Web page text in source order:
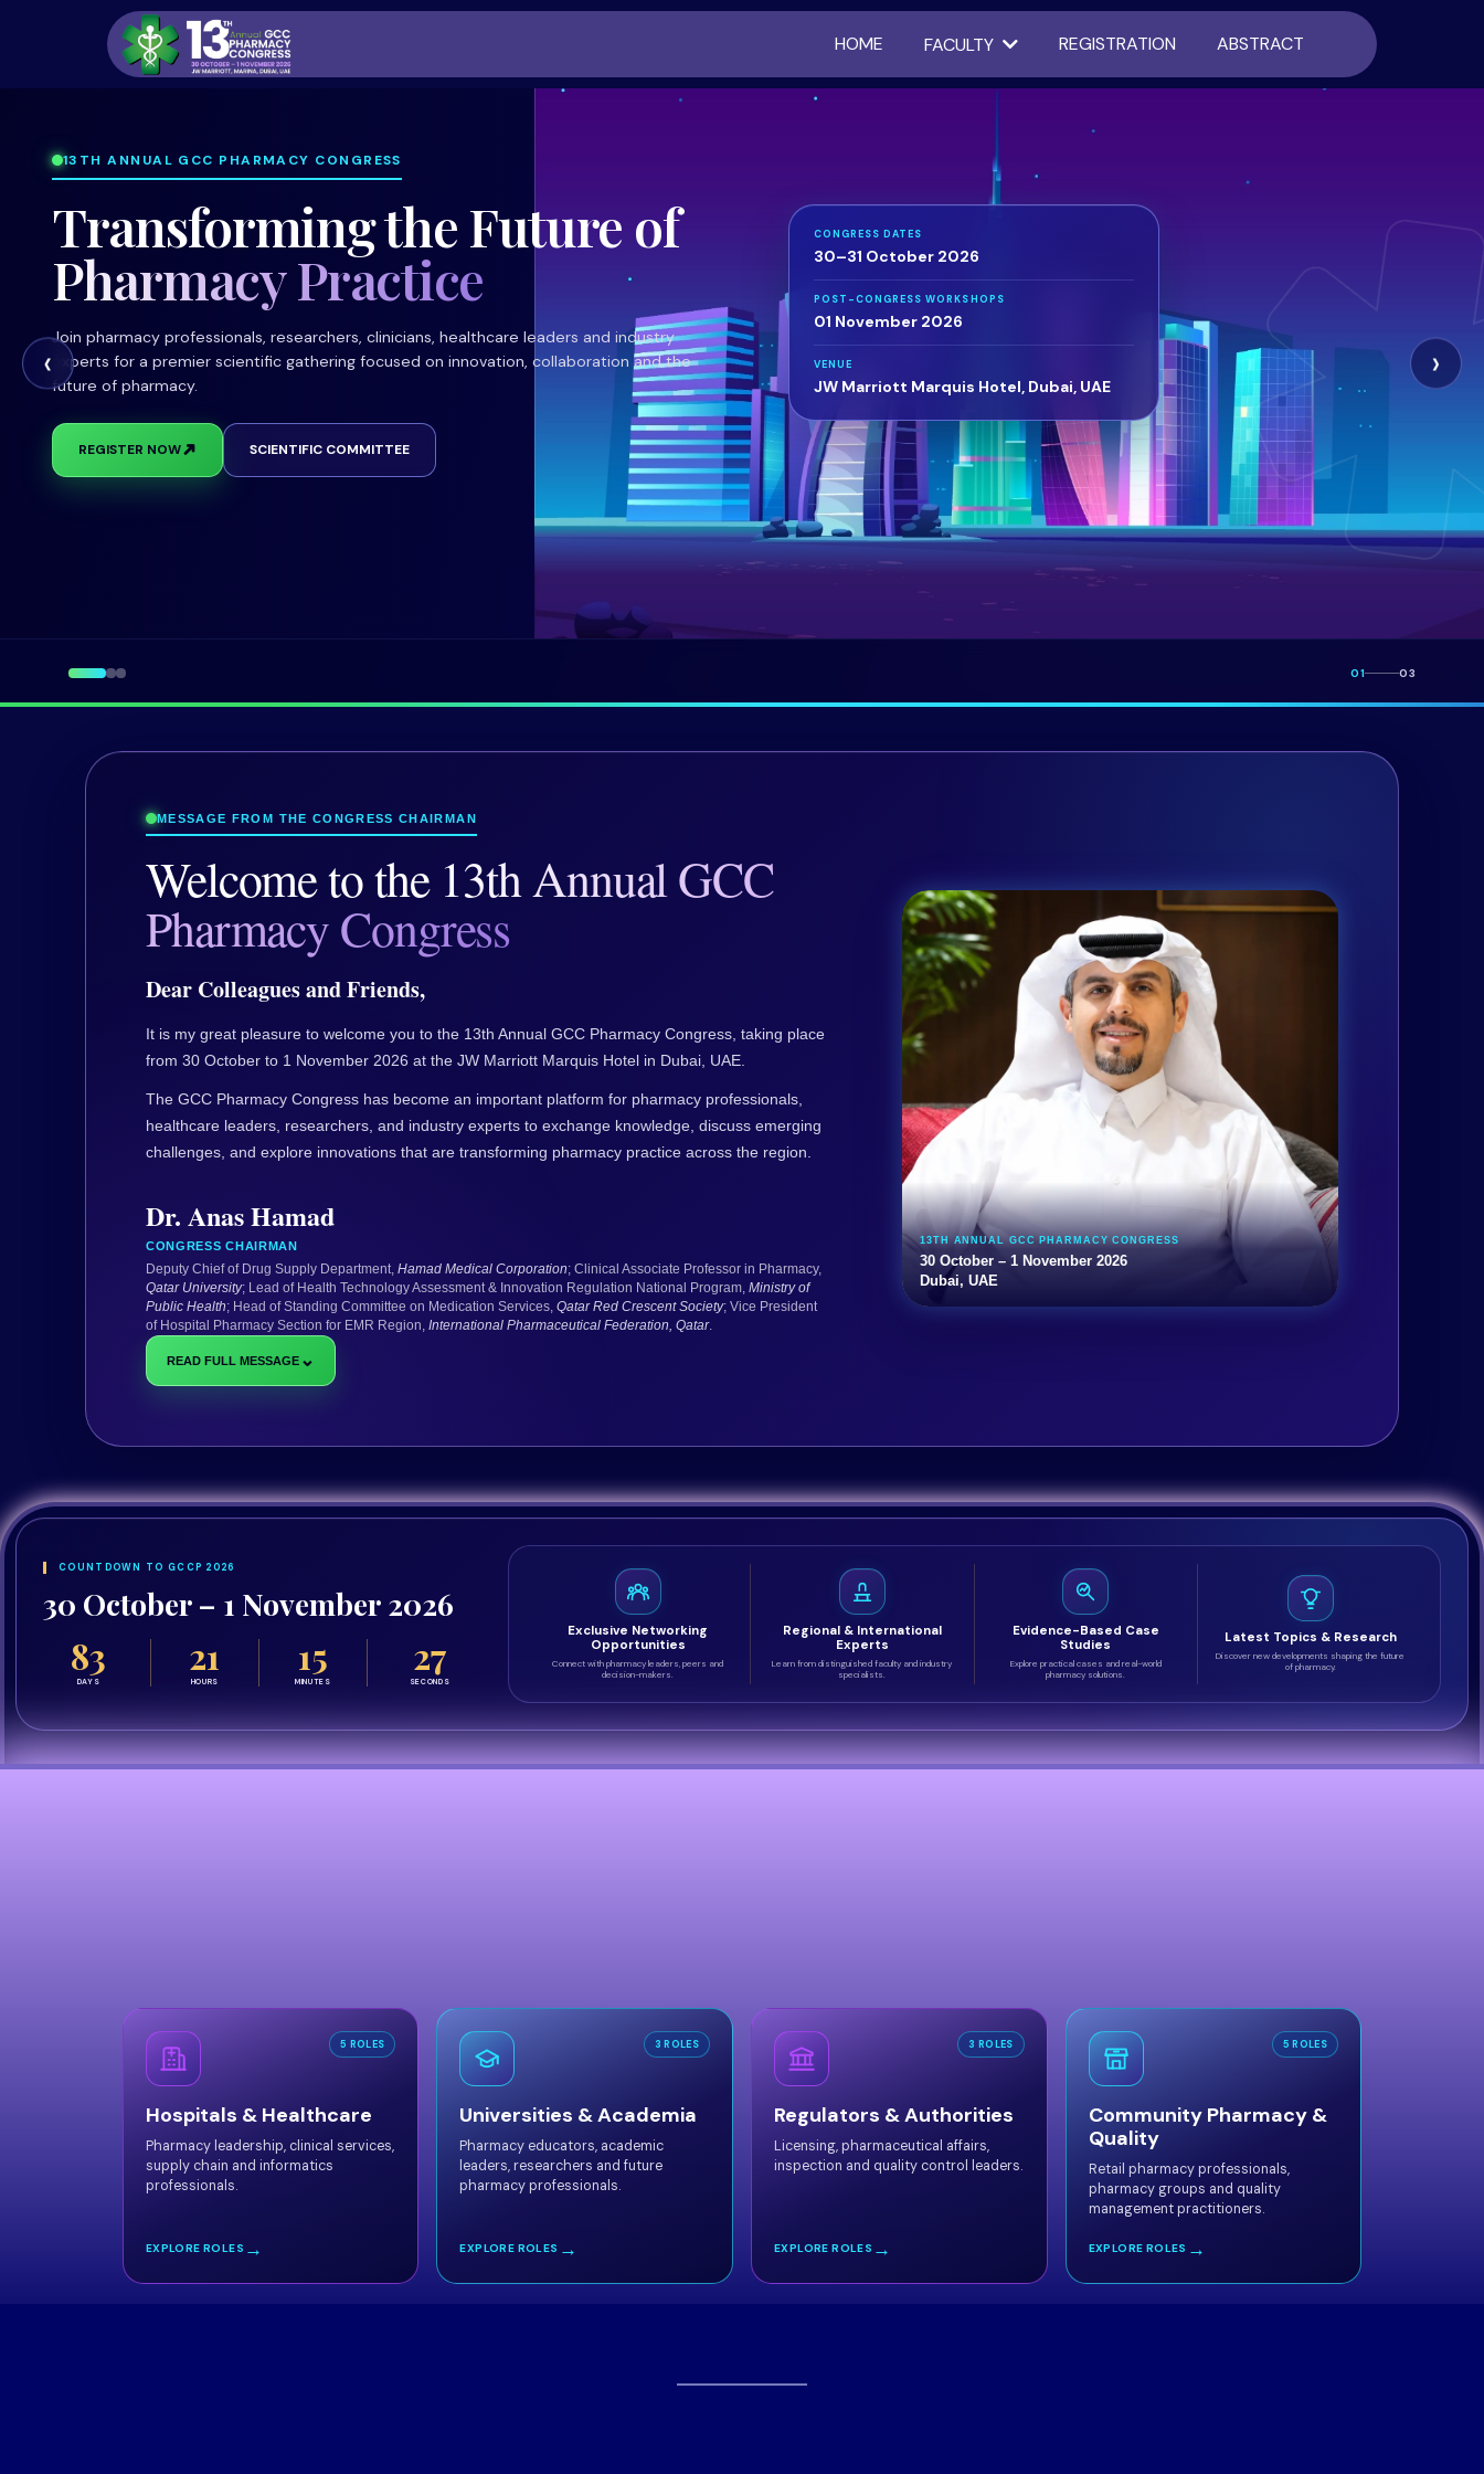
HOME FACULTY REGISTRATION ABSTRACT
13TH ANNUAL GCC PHARMACY CONGRESS
Transforming the Future of
Pharmacy Practice
Join pharmacy professionals, researchers, clinicians, healthcare leaders and industry
experts for a premier scientific gathering focused on innovation, collaboration and the
future of pharmacy.
REGISTER NOW➜ SCIENTIFIC COMMITTEE
CONGRESS DATES
30–31 October 2026
POST-CONGRESS WORKSHOPS
01 November 2026
VENUE
JW Marriott Marquis Hotel, Dubai, UAE
‹ ›
01 03
MESSAGE FROM THE CONGRESS CHAIRMAN
Welcome to the 13th Annual GCC
Pharmacy Congress
Dear Colleagues and Friends,
It is my great pleasure to welcome you to the 13th Annual GCC Pharmacy Congress, taking place
from 30 October to 1 November 2026 at the JW Marriott Marquis Hotel in Dubai, UAE.
The GCC Pharmacy Congress has become an important platform for pharmacy professionals,
healthcare leaders, researchers, and industry experts to exchange knowledge, discuss emerging
challenges, and explore innovations that are transforming pharmacy practice across the region.
Dr. Anas Hamad
CONGRESS CHAIRMAN
Deputy Chief of Drug Supply Department, Hamad Medical Corporation; Clinical Associate Professor in Pharmacy,
Qatar University; Lead of Health Technology Assessment & Innovation Regulation National Program, Ministry of
Public Health; Head of Standing Committee on Medication Services, Qatar Red Crescent Society; Vice President
of Hospital Pharmacy Section for EMR Region, International Pharmaceutical Federation, Qatar.
READ FULL MESSAGE⌄
13TH ANNUAL GCC PHARMACY CONGRESS
30 October – 1 November 2026
Dubai, UAE
COUNTDOWN TO GCCP 2026
30 October – 1 November 2026
83
DAYS
21
HOURS
15
MINUTES
26
SECONDS
Exclusive Networking
Opportunities
Connect with pharmacy leaders, peers and
decision-makers.
Regional & International
Experts
Learn from distinguished faculty and industry
specialists.
Evidence-Based Case
Studies
Explore practical cases and real-world
pharmacy solutions.
Latest Topics & Research
Discover new developments shaping the future
of pharmacy.
5 ROLES
Hospitals & Healthcare
Pharmacy leadership, clinical services,
supply chain and informatics
professionals.
EXPLORE ROLES →
3 ROLES
Universities & Academia
Pharmacy educators, academic
leaders, researchers and future
pharmacy professionals.
EXPLORE ROLES →
3 ROLES
Regulators & Authorities
Licensing, pharmaceutical affairs,
inspection and quality control leaders.
EXPLORE ROLES →
5 ROLES
Community Pharmacy &
Quality
Retail pharmacy professionals,
pharmacy groups and quality
management practitioners.
EXPLORE ROLES →